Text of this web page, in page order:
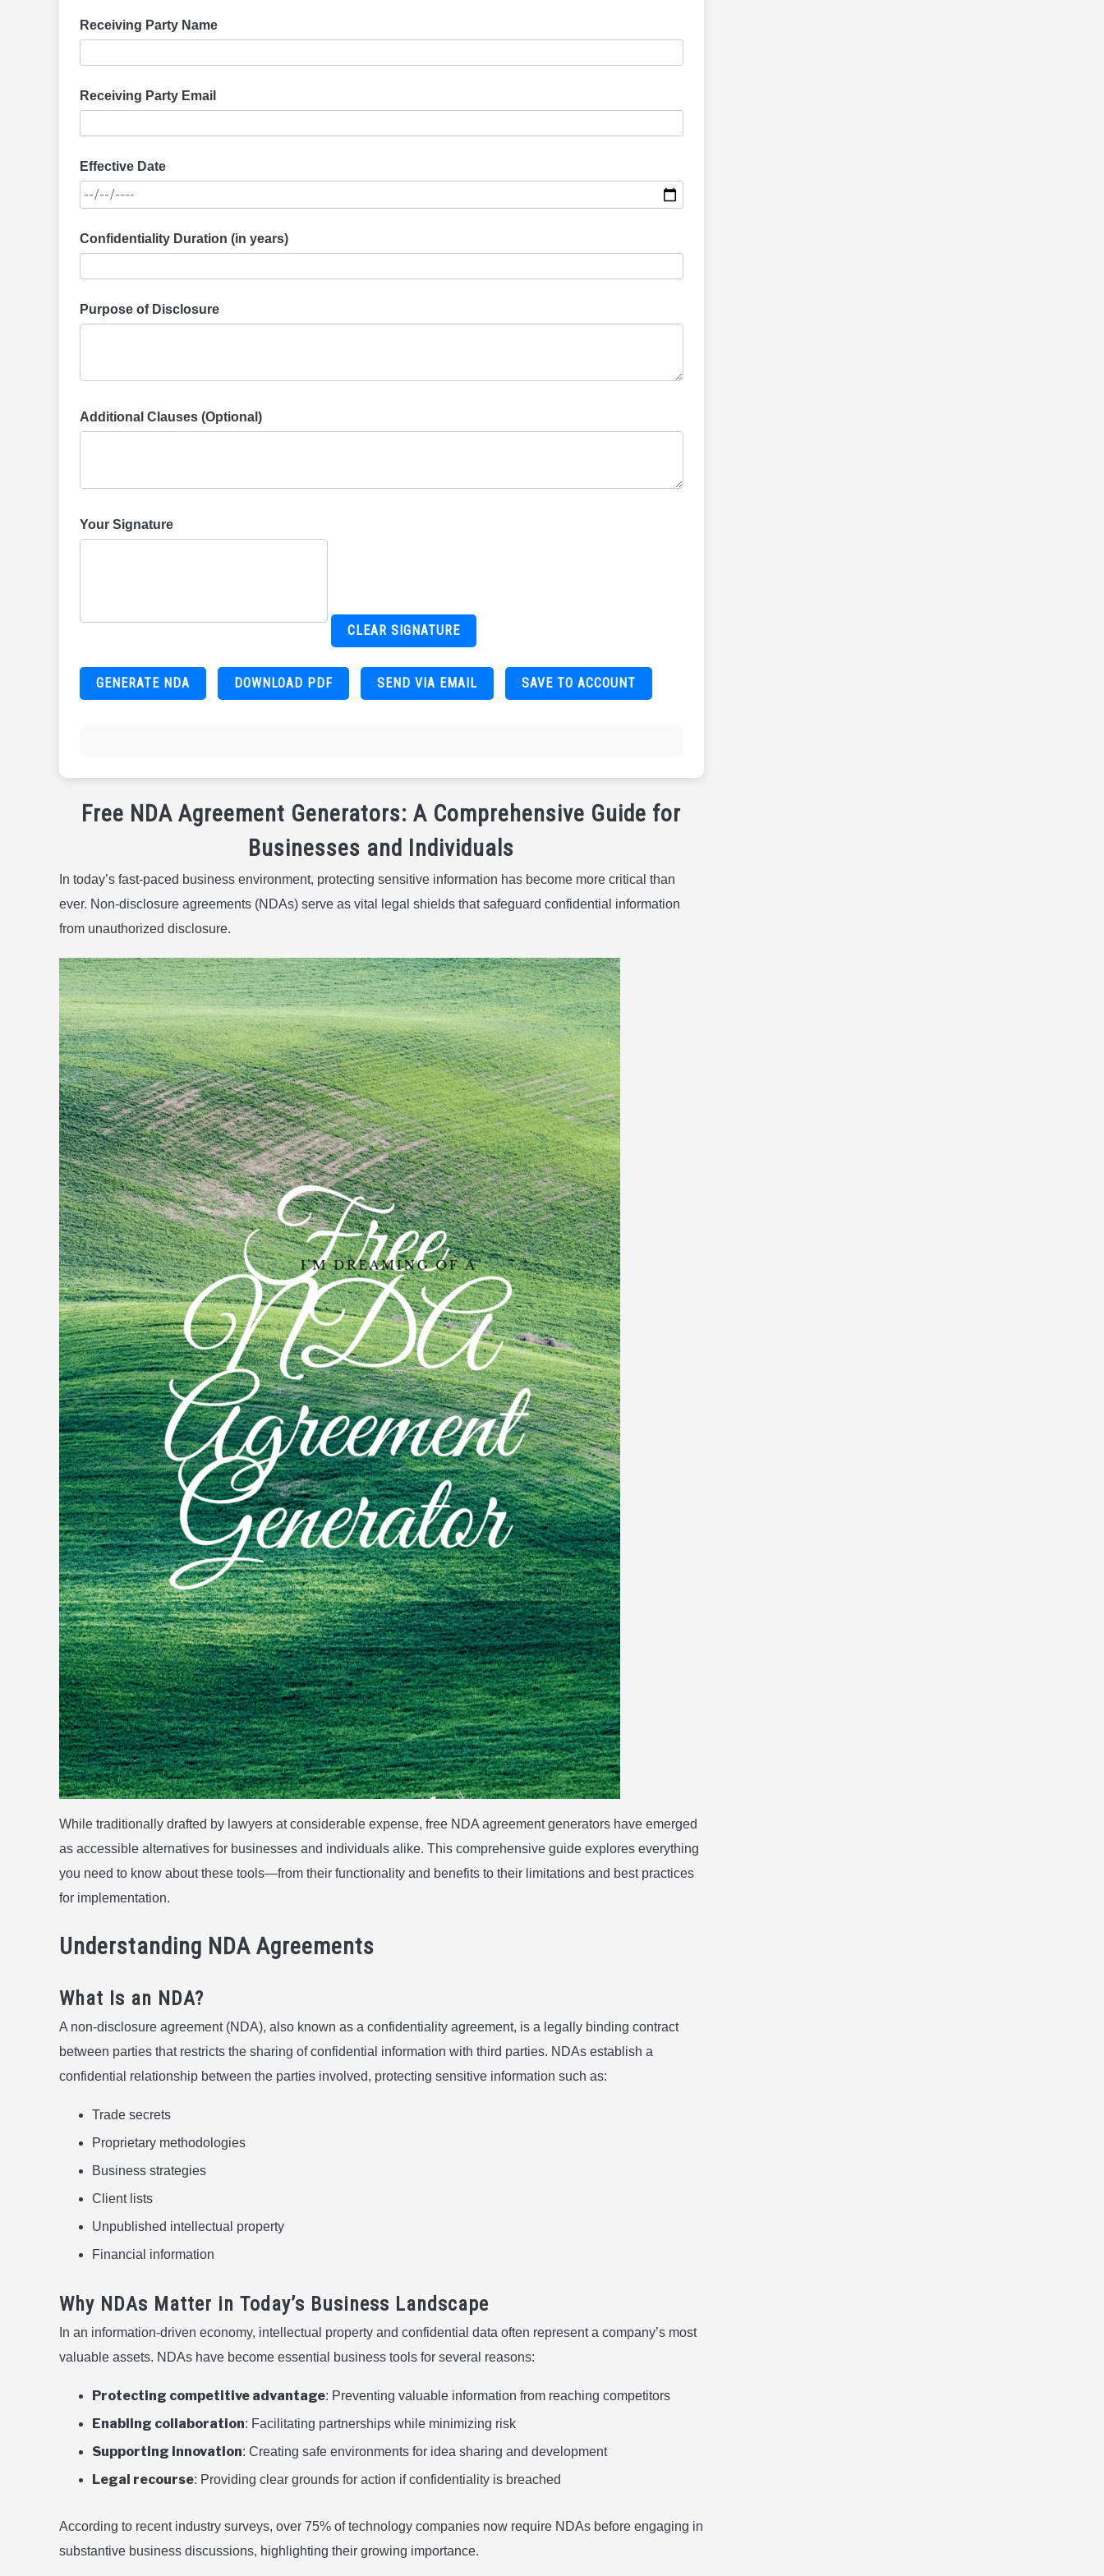
Receiving Party Name
Receiving Party Email
Effective Date
Confidentiality Duration (in years)
Purpose of Disclosure
Additional Clauses (Optional)
Your Signature
CLEAR SIGNATURE
GENERATE NDA DOWNLOAD PDF SEND VIA EMAIL SAVE TO ACCOUNT
Free NDA Agreement Generators: A Comprehensive Guide for
Businesses and Individuals
In today’s fast-paced business environment, protecting sensitive information has become more critical than
ever. Non-disclosure agreements (NDAs) serve as vital legal shields that safeguard confidential information
from unauthorized disclosure.
While traditionally drafted by lawyers at considerable expense, free NDA agreement generators have emerged
as accessible alternatives for businesses and individuals alike. This comprehensive guide explores everything
you need to know about these tools—from their functionality and benefits to their limitations and best practices
for implementation.
Understanding NDA Agreements
What Is an NDA?
A non-disclosure agreement (NDA), also known as a confidentiality agreement, is a legally binding contract
between parties that restricts the sharing of confidential information with third parties. NDAs establish a
confidential relationship between the parties involved, protecting sensitive information such as:
Trade secrets
Proprietary methodologies
Business strategies
Client lists
Unpublished intellectual property
Financial information
Why NDAs Matter in Today’s Business Landscape
In an information-driven economy, intellectual property and confidential data often represent a company’s most
valuable assets. NDAs have become essential business tools for several reasons:
Protecting competitive advantage: Preventing valuable information from reaching competitors
Enabling collaboration: Facilitating partnerships while minimizing risk
Supporting innovation: Creating safe environments for idea sharing and development
Legal recourse: Providing clear grounds for action if confidentiality is breached
According to recent industry surveys, over 75% of technology companies now require NDAs before engaging in
substantive business discussions, highlighting their growing importance.